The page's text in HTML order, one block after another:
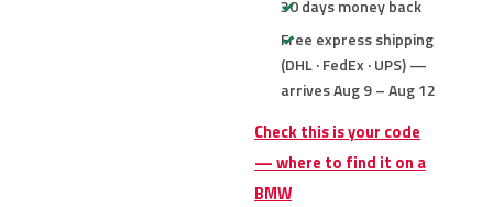
30 days money back
Free express shipping
(DHL · FedEx · UPS) —
arrives Aug 9 – Aug 12
Check this is your code
— where to find it on a
BMW